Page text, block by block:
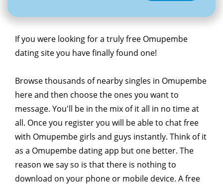
If you were looking for a truly free Omupembe
dating site you have finally found one!
Browse thousands of nearby singles in Omupembe
here and then choose the ones you want to
message. You'll be in the mix of it all in no time at
all. Once you register you will be able to chat free
with Omupembe girls and guys instantly. Think of it
as a Omupembe dating app but one better. The
reason we say so is that there is nothing to
download on your phone or mobile device. A free